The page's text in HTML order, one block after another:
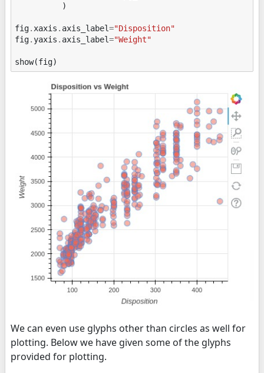
)
fig. xaxis . axis_label="Disposition"
fig.yaxis . axis_label="Weight"
show(fig)
We can even use glyphs other than circles as well for
plotting. Below we have given some of the glyphs
provided for plotting.